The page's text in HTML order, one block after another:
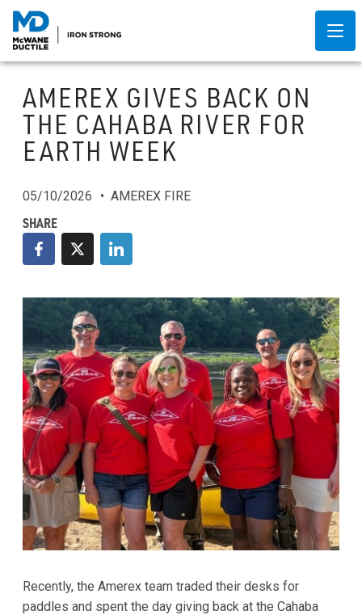
AMEREX GIVES BACK ON
THE CAHABA RIVER FOR
EARTH WEEK
05/10/2026 AMEREX FIRE
Recently, the Amerex team traded their desks for
paddles and spent the day giving back at the Cahaba